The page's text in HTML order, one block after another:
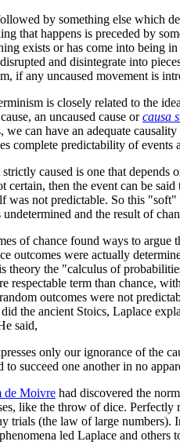
by something else which
that happens is preceded by
exists or has come into being
and disintegrate into
if any uncaused movement is
is closely related to the
an uncaused cause orcausa
we can have an adequate
complete predictability of events
caused is one that depends
then the event can be said
was not predictable. So this
and the result of
of chance found ways to argue
outcomes were actually
theory the "calculus of
respectable term than chance,
outcomes were not
the ancient Stoics, Laplace
said,
only our ignorance of the
to succeed one another in no
de Moivre had discovered the
like the throw of dice. Perfectly
trials (the law of large numbers).
led Laplace and others